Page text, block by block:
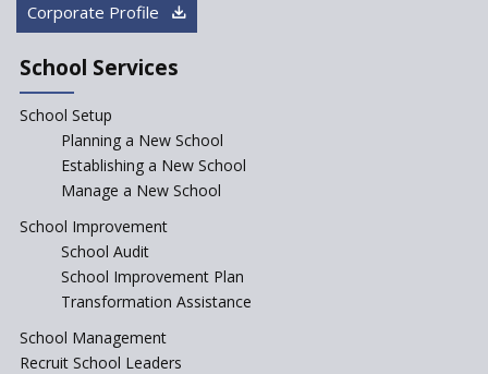
Incentivizing Girl’s Education
are Unique and Innovative
The Tamil Nadu Model of
Start the New Academic
Session Before April 2023
Corporate Profile
School Services
School Setup
Planning a New School
Establishing a New School
Manage a New School
School Improvement
School Audit
School Improvement Plan
Transformation Assistance
School Management
Recruit School Leaders